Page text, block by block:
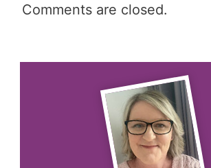
Comments are closed.